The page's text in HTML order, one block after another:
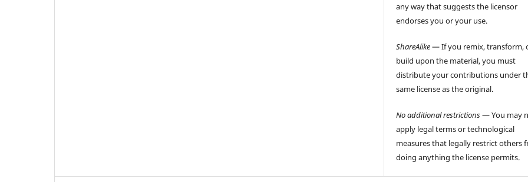
any way that suggests the licensor
endorses you or your use.
ShareAlike— If you remix, transform,
build upon the material, you must
distribute your contributions under
same license as the original.
No additional restrictions— You may
apply legal terms or technological
measures that legally restrict others
doing anything the license permits.